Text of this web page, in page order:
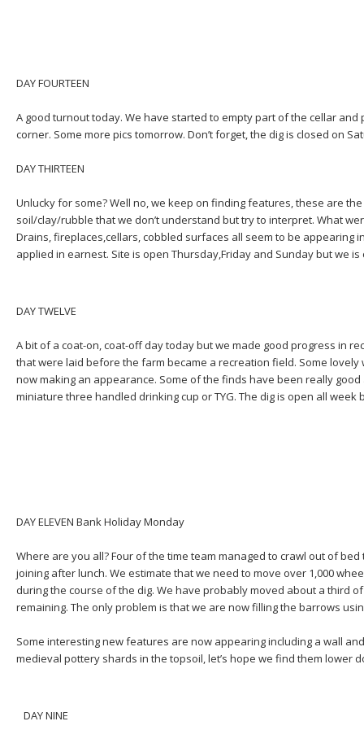
DAY FOURTEEN
A good turnout today. We have started to empty part of the cellar
corner. Some more pics tomorrow. Don’t forget, the dig is closed on
DAY THIRTEEN
Unlucky for some? Well no, we keep on finding features, these are
soil/clay/rubble that we don’t understand but try to interpret. What
Drains, fireplaces,cellars, cobbled surfaces all seem to be appearing
applied in earnest. Site is open Thursday,Friday and Sunday but we
DAY TWELVE
A bit of a coat-on, coat-off day today but we made good progress in
that were laid before the farm became a recreation field. Some
now making an appearance. Some of the finds have been really
miniature three handled drinking cup or TYG. The dig is open all week
DAY ELEVEN Bank Holiday Monday
Where are you all? Four of the time team managed to crawl out of
joining after lunch. We estimate that we need to move over 1,000
during the course of the dig. We have probably moved about a third
remaining. The only problem is that we are now filling the barrows
Some interesting new features are now appearing including a wall
medieval pottery shards in the topsoil, let’s hope we find them lower
DAY NINE